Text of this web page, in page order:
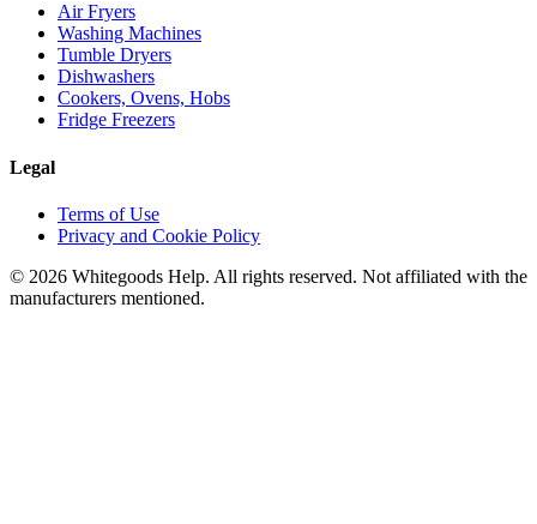
Air Fryers
Washing Machines
Tumble Dryers
Dishwashers
Cookers, Ovens, Hobs
Fridge Freezers
Legal
Terms of Use
Privacy and Cookie Policy
© 2026 Whitegoods Help. All rights reserved. Not affiliated with the
manufacturers mentioned.